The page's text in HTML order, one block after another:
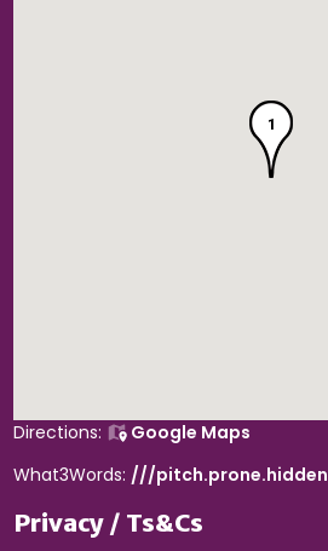
1
Directions:
Google Maps
What3Words: ///pitch.prone.hidden
Privacy / Ts&Cs